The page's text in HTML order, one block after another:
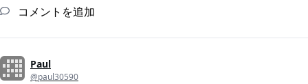
コメントを追加
Paul
@paul30590